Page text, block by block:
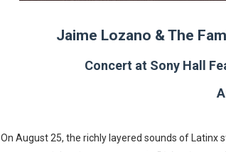
Jaime Lozano & The
Concert at Sony Hall
On August 25, the richly layered sounds of Latinx